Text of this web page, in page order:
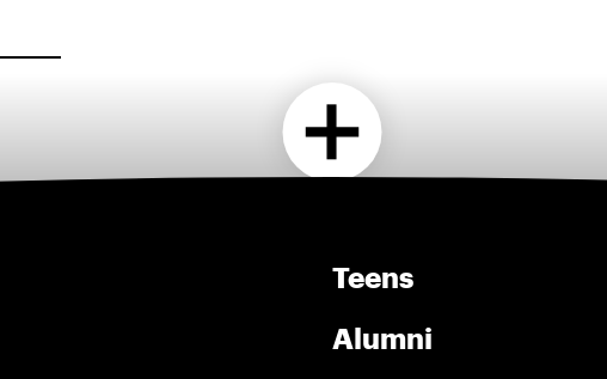
Teens
Alumni